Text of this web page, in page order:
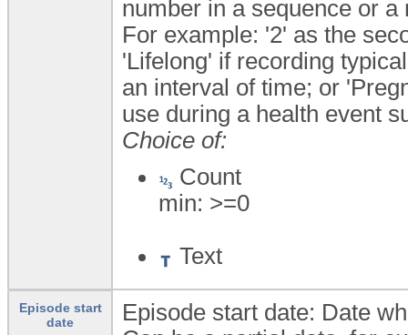
number in a sequence or a
For example: '2' as the
'Lifelong' if recording
an interval of time; or
use during a health event
Choice of:
Count
min: >=0
Text
Episode start
date
Episode start date: Date